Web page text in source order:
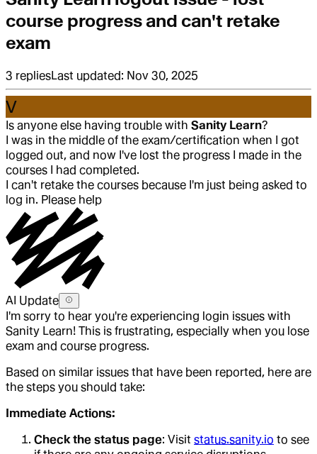
course progress and can't retake
exam
3 repliesLast updated: Nov 30, 2025
V
Is anyone else having trouble with Sanity Learn?
I was in the middle of the exam/certification when I got
logged out, and now I've lost the progress I made in the
courses I had completed.
I can't retake the courses because I'm just being asked to
log in. Please help
AI Update
I'm sorry to hear you're experiencing login issues with
Sanity Learn! This is frustrating, especially when you lose
exam and course progress.
Based on similar issues that have been reported, here are
the steps you should take:
Immediate Actions:
Check the status page: Visit status.sanity.io to see